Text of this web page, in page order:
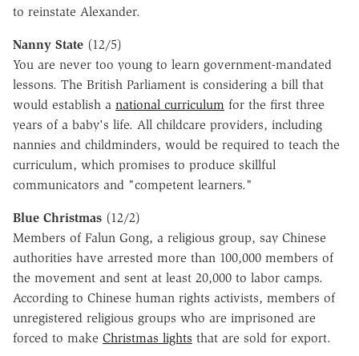
to reinstate Alexander.
Nanny State (12/5)
You are never too young to learn government-mandated
lessons. The British Parliament is considering a bill that
would establish a national curriculum for the first three
years of a baby's life. All childcare providers, including
nannies and childminders, would be required to teach the
curriculum, which promises to produce skillful
communicators and "competent learners."
Blue Christmas (12/2)
Members of Falun Gong, a religious group, say Chinese
authorities have arrested more than 100,000 members of
the movement and sent at least 20,000 to labor camps.
According to Chinese human rights activists, members of
unregistered religious groups who are imprisoned are
forced to make Christmas lights that are sold for export.